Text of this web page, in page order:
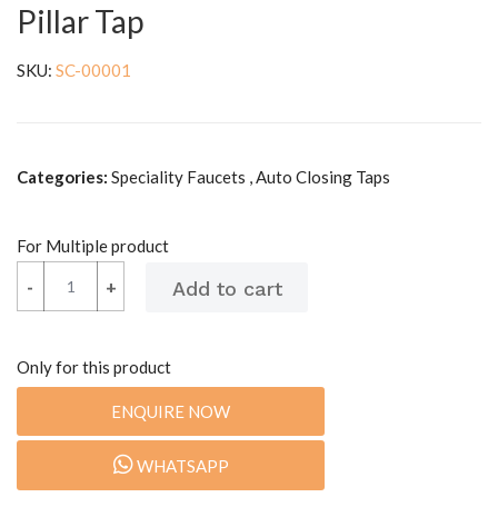
Pillar Tap
SKU: SC-00001
Categories: Speciality Faucets , Auto Closing Taps
For Multiple product
+
- +
-
Only for this product
ENQUIRE NOW
WHATSAPP